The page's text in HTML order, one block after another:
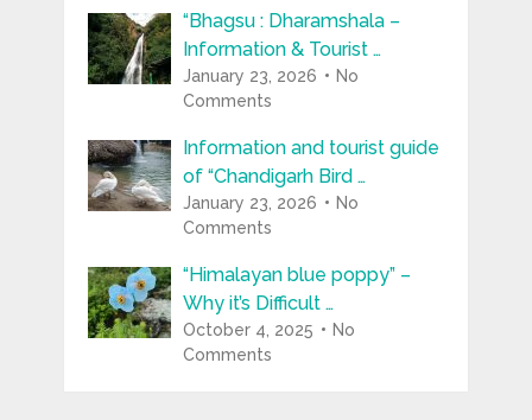
“Bhagsu : Dharamshala –
Information & Tourist …
January 23, 2026
No
Comments
Information and tourist guide
of “Chandigarh Bird …
January 23, 2026
No
Comments
“Himalayan blue poppy” –
Why it’s Difficult …
October 4, 2025
No
Comments